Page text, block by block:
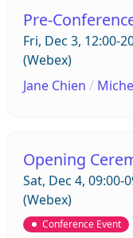
Pre-
Fri, Dec 3, 12:00-
(Webex)
Jane Chien /
Opening
Sat, Dec 4, 09:00-
(Webex)
Conference Event